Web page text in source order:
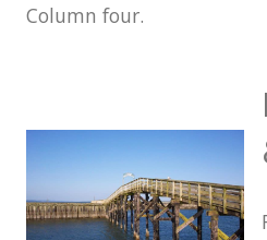
Block category: Layout
Block: Button
Block: Columns
Block: Cover
Column four.